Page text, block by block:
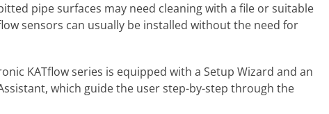
pipe surfaces may need cleaning with a file or suitable
sensors can usually be installed without the need for
KATflow series is equipped with a Setup Wizard and an
which guide the user step-by-step through the